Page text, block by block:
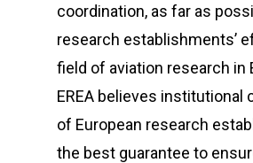
coordination, as far as
research establishments’
field of aviation research in
EREA believes institutional
of European research
the best guarantee to